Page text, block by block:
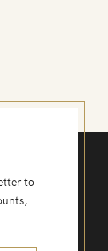
to